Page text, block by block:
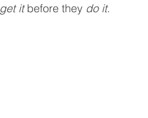
get it before they do it.